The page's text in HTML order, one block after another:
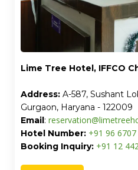
Lime Tree Hotel, IFFCO
Address: A-587, Sushant
Gurgaon, Haryana - 122009
Email :
Hotel Number: +91 96 6707
Booking Inquiry: +91 12